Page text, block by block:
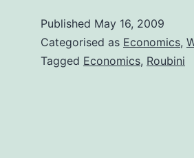
Published May 16, 2009
Categorised as Economics,
Tagged Economics, Roubini